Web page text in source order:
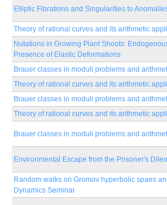
Elliptic Fibrations and Singularities to
Theory of rational curves and its arithmetic
Nutations in Growing Plant Shoots:
Presence of Elastic Deformations
Brauer classes in moduli problems and
Theory of rational curves and its arithmetic
Brauer classes in moduli problems and
Theory of rational curves and its arithmetic
Brauer classes in moduli problems and
Environmental Escape from the Prisoner's
Random walks on Gromov hyperbolic spaes
Dynamics Seminar